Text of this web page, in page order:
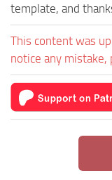
template, and
This content was
notice any mistake,